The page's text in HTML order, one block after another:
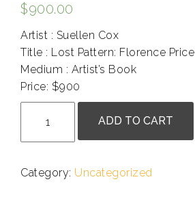
$900.00
Artist : Suellen Cox
Title : Lost Pattern: Florence Price
Medium : Artist’s Book
Price: $900
-
Pattern:
ADD TO CART
Category: Uncategorized